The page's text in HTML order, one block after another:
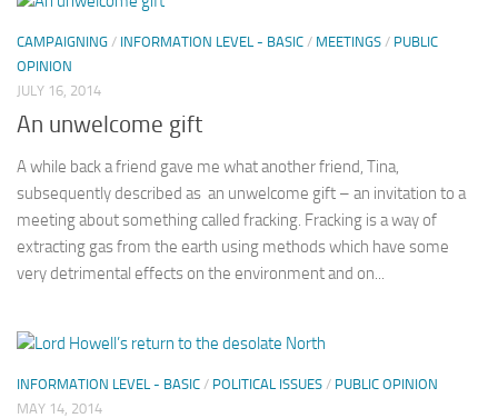
CAMPAIGNING / INFORMATION LEVEL - BASIC / MEETINGS / PUBLIC
OPINION
JULY 16, 2014
An unwelcome gift
A while back a friend gave me what another friend, Tina,
subsequently described as an unwelcome gift – an invitation to a
meeting about something called fracking. Fracking is a way of
extracting gas from the earth using methods which have some
very detrimental effects on the environment and on...
INFORMATION LEVEL - BASIC / POLITICAL ISSUES / PUBLIC OPINION
MAY 14, 2014